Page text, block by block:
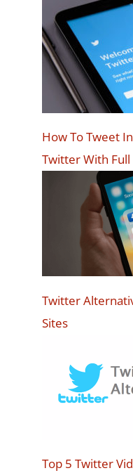
How To Tweet
Twitter With Full
Twitter
Sites
Top 5 Twitter